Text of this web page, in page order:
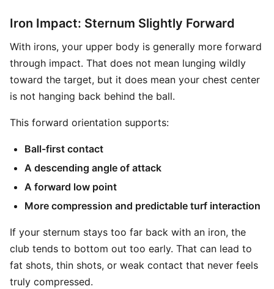
Iron Impact: Sternum Slightly Forward
With irons, your upper body is generally more forward
through impact. That does not mean lunging wildly
toward the target, but it does mean your chest center
is not hanging back behind the ball.
This forward orientation supports:
Ball-first contact
A descending angle of attack
A forward low point
More compression and predictable turf interaction
If your sternum stays too far back with an iron, the
club tends to bottom out too early. That can lead to
fat shots, thin shots, or weak contact that never feels
truly compressed.